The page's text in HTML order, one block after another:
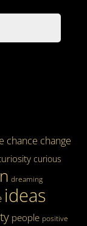
chance change
curious
dreaming
ideas
people positive